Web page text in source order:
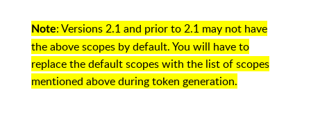
Note: Versions 2.1 and prior to 2.1 may not have
the above scopes by default. You will have to
replace the default scopes with the list of scopes
mentioned above during token generation.